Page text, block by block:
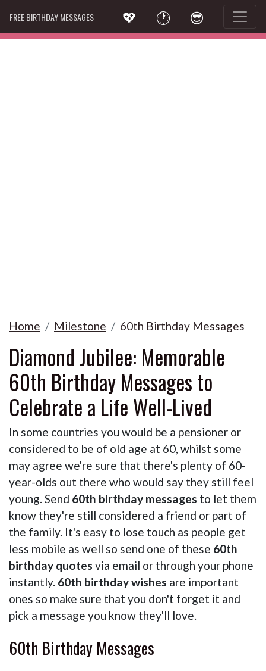
FREE BIRTHDAY MESSAGES 💖 🕐 😎
Home Milestone 60th Birthday Messages
Diamond Jubilee: Memorable
60th Birthday Messages to
Celebrate a Life Well-Lived
In some countries you would be a pensioner or
considered to be of old age at 60, whilst some
may agree we're sure that there's plenty of 60-
year-olds out there who would say they still feel
young. Send 60th birthday messages to let them
know they're still considered a friend or part of
the family. It's easy to lose touch as people get
less mobile as well so send one of these 60th
birthday quotes via email or through your phone
instantly. 60th birthday wishes are important
ones so make sure that you don't forget it and
pick a message you know they'll love.
60th Birthday Messages